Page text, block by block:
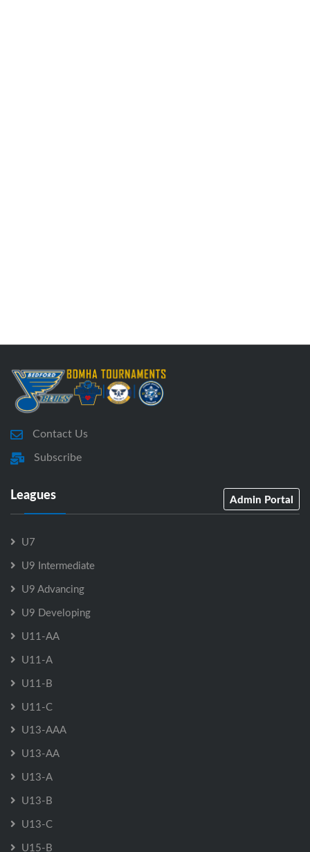
Contact Us
Subscribe
Leagues Admin Portal
U7
U9 Intermediate
U9 Advancing
U9 Developing
U11-AA
U11-A
U11-B
U11-C
U13-AAA
U13-AA
U13-A
U13-B
U13-C
U15-B